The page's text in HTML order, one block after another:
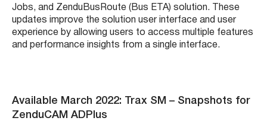
Jobs, and ZenduBusRoute (Bus ETA) solution. These
updates improve the solution user interface and user
experience by allowing users to access multiple features
and performance insights from a single interface.
Available March 2022: Trax SM – Snapshots for
ZenduCAM ADPlus